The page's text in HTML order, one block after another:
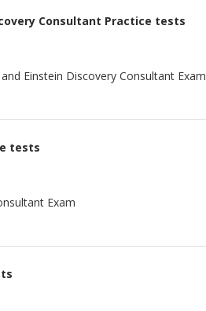
Consultant Practice tests
Einstein Discovery Consultant Exam
tests
Exam